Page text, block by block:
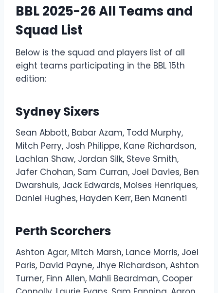
BBL 2025-26 All Teams and
Squad List
Below is the squad and players list of all
eight teams participating in the BBL 15th
edition:
Sydney Sixers
Sean Abbott, Babar Azam, Todd Murphy,
Mitch Perry, Josh Philippe, Kane Richardson,
Lachlan Shaw, Jordan Silk, Steve Smith,
Jafer Chohan, Sam Curran, Joel Davies, Ben
Dwarshuis, Jack Edwards, Moises Henriques,
Daniel Hughes, Hayden Kerr, Ben Manenti
Perth Scorchers
Ashton Agar, Mitch Marsh, Lance Morris, Joel
Paris, David Payne, Jhye Richardson, Ashton
Turner, Finn Allen, Mahli Beardman, Cooper